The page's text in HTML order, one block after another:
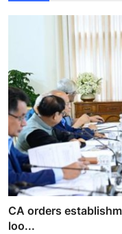
CA orders
loo...